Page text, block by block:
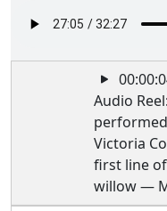
Audio
Victoria
first line
willow —